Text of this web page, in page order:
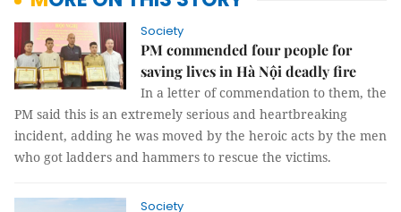
Society
PM commended four people for
saving lives in Hà Nội deadly fire
In a letter of commendation to them, the
PM said this is an extremely serious and heartbreaking
incident, adding he was moved by the heroic acts by the men
who got ladders and hammers to rescue the victims.
Society